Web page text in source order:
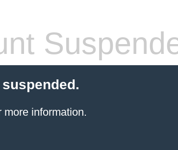
information.